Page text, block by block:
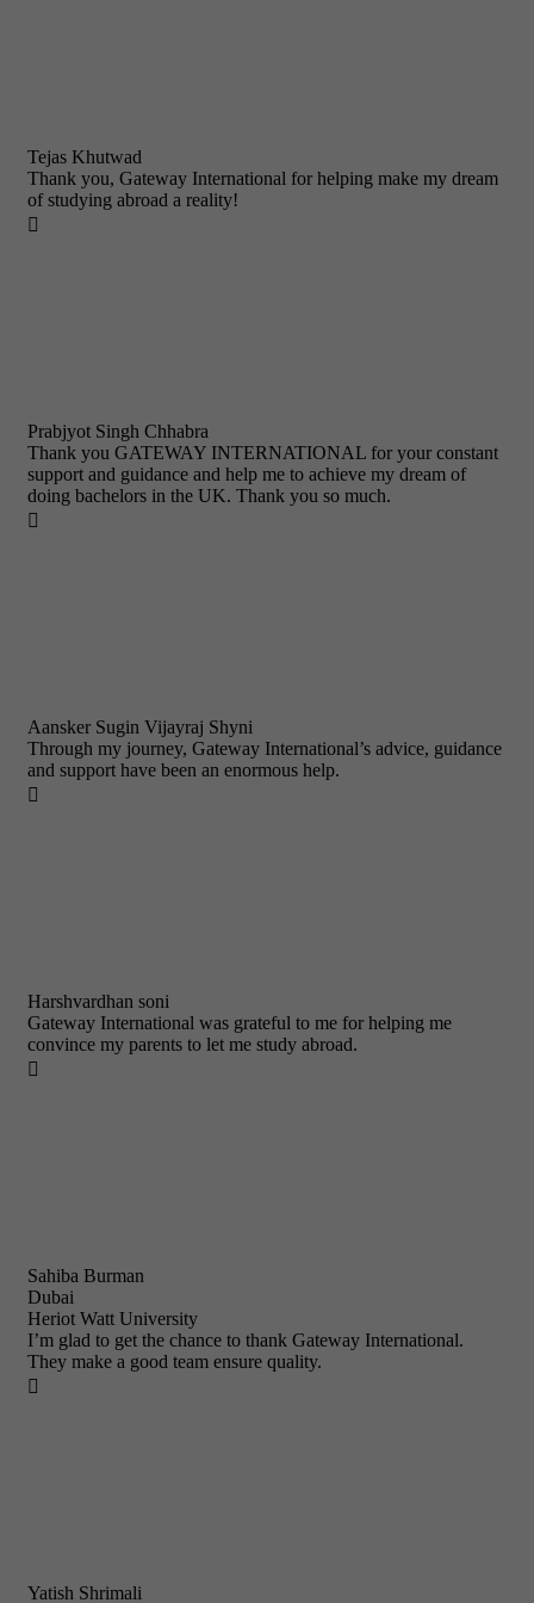
Tejas Khutwad
Thank you, Gateway International for helping make my dream
of studying abroad a reality!

Prabjyot Singh Chhabra
Thank you GATEWAY INTERNATIONAL for your constant
support and guidance and help me to achieve my dream of
doing bachelors in the UK. Thank you so much.

Aansker Sugin Vijayraj Shyni
Through my journey, Gateway International’s advice, guidance
and support have been an enormous help.

Harshvardhan soni
Gateway International was grateful to me for helping me
convince my parents to let me study abroad.

Sahiba Burman
Dubai
Heriot Watt University
I’m glad to get the chance to thank Gateway International.
They make a good team ensure quality.

Yatish Shrimali